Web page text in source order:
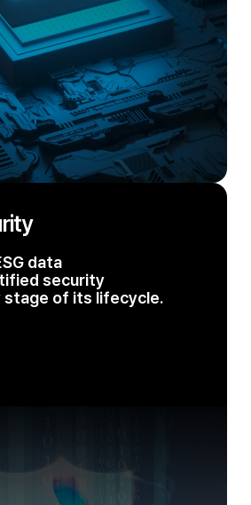
data
security
stage of its lifecycle.